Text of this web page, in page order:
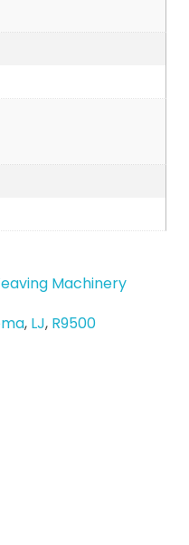
Machinery
, LJ, R9500